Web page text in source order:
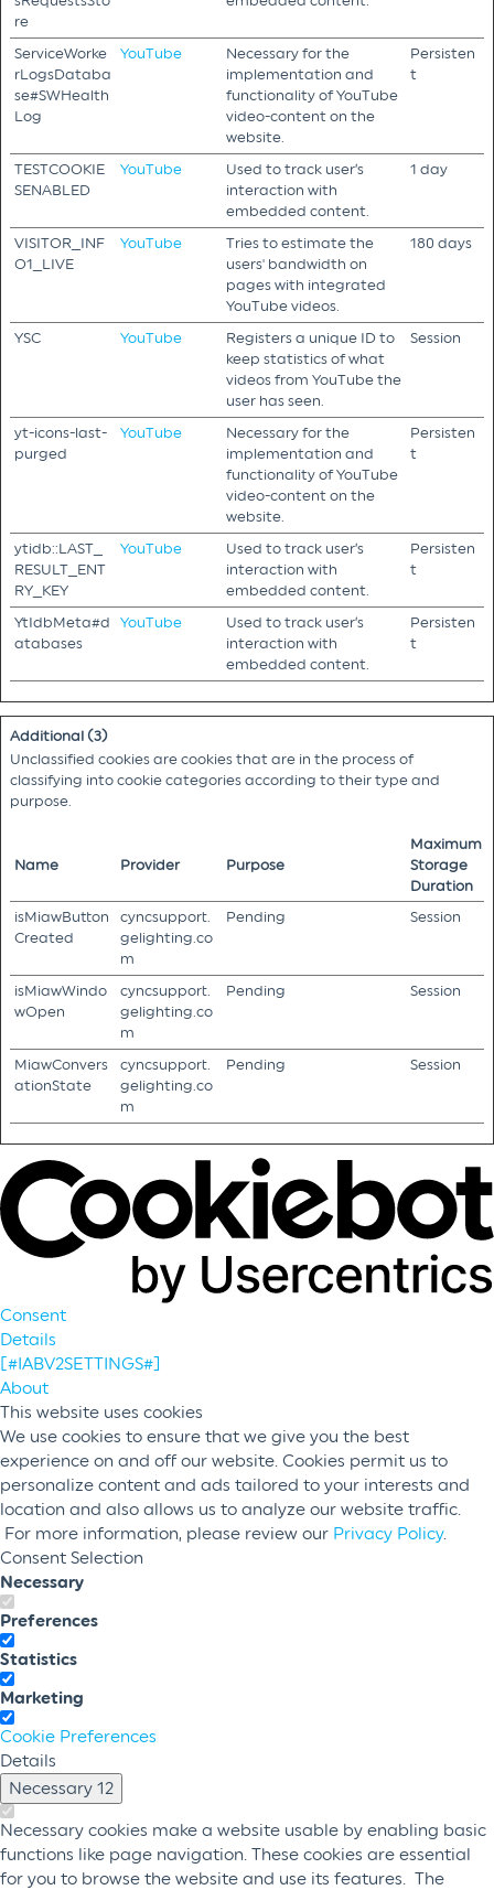
re
ServiceWorke
rLogsDataba
se#SWHealth
Log
YouTube
Necessary for the
implementation and
functionality of YouTube
video-content on the
website.
Persisten
t
TESTCOOKIE
SENABLED
YouTube
Used to track user’s
interaction with
embedded content.
1 day
VISITOR_INF
O1_LIVE
YouTube
Tries to estimate the
users' bandwidth on
pages with integrated
YouTube videos.
180 days
YSC YouTube
Registers a unique ID to
keep statistics of what
videos from YouTube the
user has seen.
Session
yt-icons-last-
purged
YouTube
Necessary for the
implementation and
functionality of YouTube
video-content on the
website.
Persisten
t
ytidb::LAST_
RESULT_ENT
RY_KEY
YouTube
Used to track user’s
interaction with
embedded content.
Persisten
t
YtIdbMeta#d
atabases
YouTube
Used to track user’s
interaction with
embedded content.
Persisten
t
Additional (3)
Unclassified cookies are cookies that are in the process of
classifying into cookie categories according to their type and
purpose.
Name Provider Purpose
Maximum
Storage
Duration
isMiawButton
Created
cyncsupport.
gelighting.co
m
Pending Session
isMiawWindo
wOpen
cyncsupport.
gelighting.co
m
Pending Session
MiawConvers
ationState
cyncsupport.
gelighting.co
m
Pending Session
Consent
Details
[#IABV2SETTINGS#]
About
This website uses cookies
We use cookies to ensure that we give you the best
experience on and off our website. Cookies permit us to
personalize content and ads tailored to your interests and
location and also allows us to analyze our website traffic.
For more information, please review our Privacy Policy.
Consent Selection
Necessary
Preferences
Statistics
Marketing
Cookie Preferences
Details
Necessary 12
Necessary cookies make a website usable by enabling basic
functions like page navigation. These cookies are essential
for you to browse the website and use its features. The